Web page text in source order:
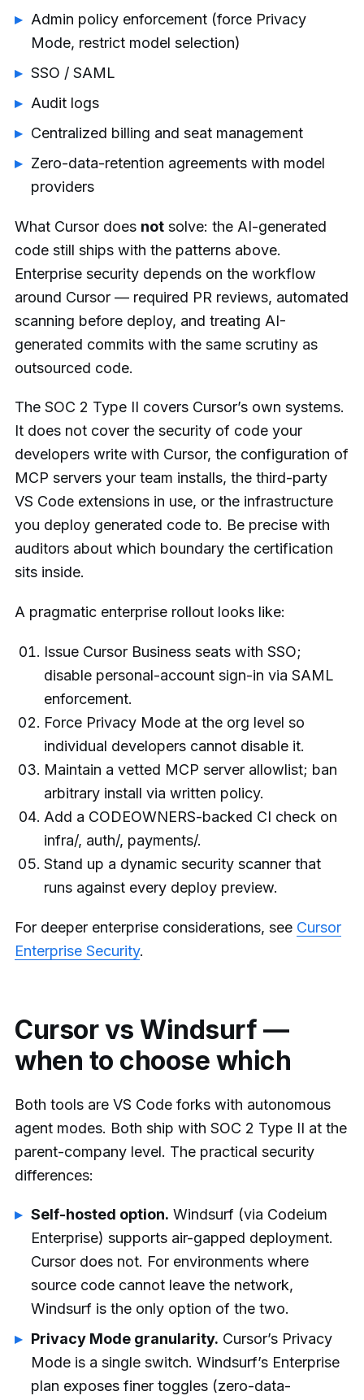
Admin policy enforcement (force Privacy
Mode, restrict model selection)
SSO / SAML
Audit logs
Centralized billing and seat management
Zero-data-retention agreements with model
providers
What Cursor does not solve: the AI-generated
code still ships with the patterns above.
Enterprise security depends on the workflow
around Cursor — required PR reviews, automated
scanning before deploy, and treating AI-
generated commits with the same scrutiny as
outsourced code.
The SOC 2 Type II covers Cursor’s own systems.
It does not cover the security of code your
developers write with Cursor, the configuration of
MCP servers your team installs, the third-party
VS Code extensions in use, or the infrastructure
you deploy generated code to. Be precise with
auditors about which boundary the certification
sits inside.
A pragmatic enterprise rollout looks like:
Issue Cursor Business seats with SSO;
disable personal-account sign-in via SAML
enforcement.
Force Privacy Mode at the org level so
individual developers cannot disable it.
Maintain a vetted MCP server allowlist; ban
arbitrary install via written policy.
Add a CODEOWNERS-backed CI check on
infra/, auth/, payments/.
Stand up a dynamic security scanner that
runs against every deploy preview.
For deeper enterprise considerations, see Cursor
Enterprise Security.
Cursor vs Windsurf —
when to choose which
Both tools are VS Code forks with autonomous
agent modes. Both ship with SOC 2 Type II at the
parent-company level. The practical security
differences:
Self-hosted option. Windsurf (via Codeium
Enterprise) supports air-gapped deployment.
Cursor does not. For environments where
source code cannot leave the network,
Windsurf is the only option of the two.
Privacy Mode granularity. Cursor’s Privacy
Mode is a single switch. Windsurf’s Enterprise
plan exposes finer toggles (zero-data-